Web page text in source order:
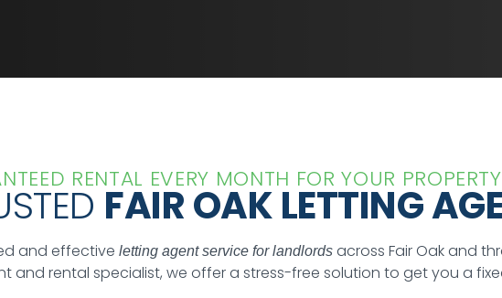
RENTAL EVERY MONTH FOR YOUR
FAIR OAK LETTING
and effective letting agent service for landlordsacross Fair Oak and
and rental specialist, we offer a stress-free solution to get you a